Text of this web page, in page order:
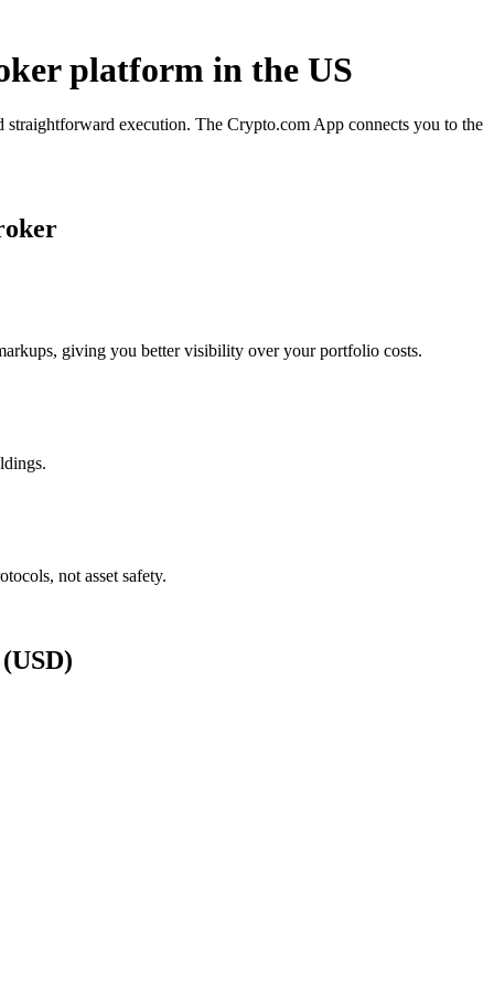
platform in the US
execution. The Crypto.com App connects you to the
giving you better visibility over your portfolio costs.
not asset safety.